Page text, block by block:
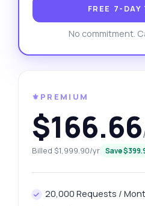
FREE 7-DAY
No commitment.
⚜️PREMIUM
$166.66
Billed $1,999.90/yr Save
20,000 Requests /